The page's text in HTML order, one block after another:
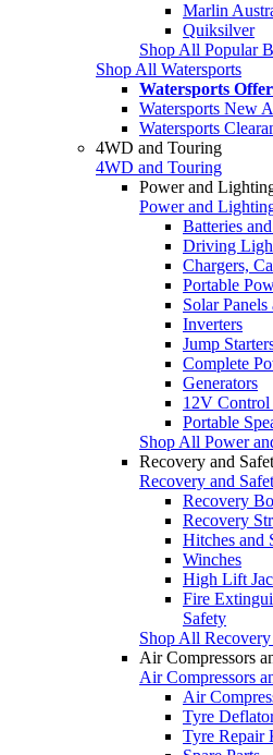
Marlin
Quiksilver
Shop All Popular
Shop All Watersports
Watersports
Watersports New
Watersports
4WD and Touring
4WD and Touring
Power and
Power and
Batteries
Driving
Chargers,
Portable
Solar
Inverters
Jump
Complete
Generators
12V Control
Portable
Shop All Power
Recovery and
Recovery and
Recovery
Recovery
Hitches and
Winches
High Lift
Fire
Safety
Shop All
Air Compressors
Air Compressors
Air
Tyre
Tyre Repair